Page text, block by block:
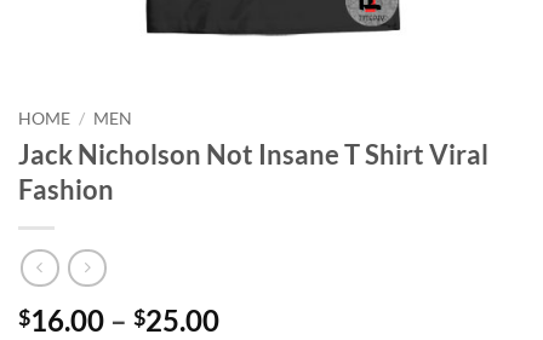
HOME / MEN
Jack Nicholson Not Insane T Shirt Viral
Fashion
$16.00 – $25.00Price